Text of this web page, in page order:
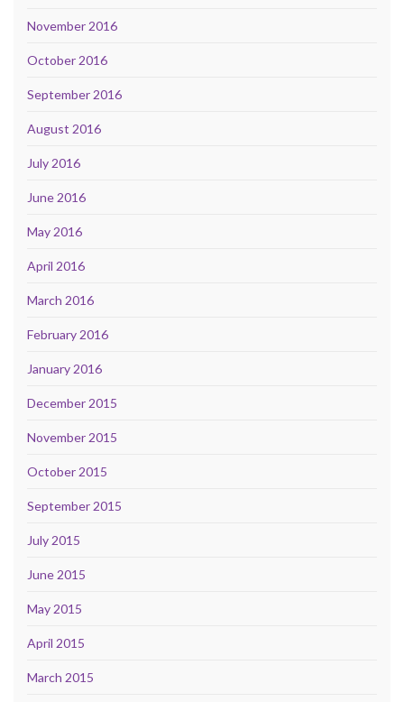
November 2016
October 2016
September 2016
August 2016
July 2016
June 2016
May 2016
April 2016
March 2016
February 2016
January 2016
December 2015
November 2015
October 2015
September 2015
July 2015
June 2015
May 2015
April 2015
March 2015